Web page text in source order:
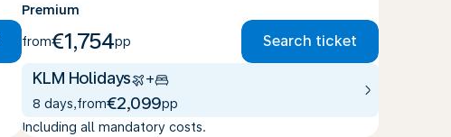
Premium
from€1,754pp Search ticket
KLM Holidays +
8 days,from€2,099pp
Including all mandatory costs.